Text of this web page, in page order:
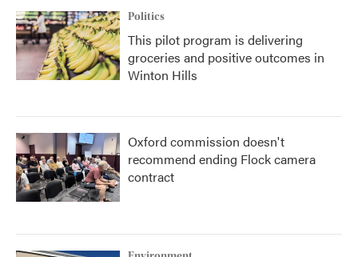
Politics
This pilot program is delivering
groceries and positive outcomes in
Winton Hills
Oxford commission doesn't
recommend ending Flock camera
contract